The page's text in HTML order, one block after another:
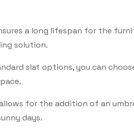
a long lifespan for the
solution.
slat options, you can
for the addition of an
days.